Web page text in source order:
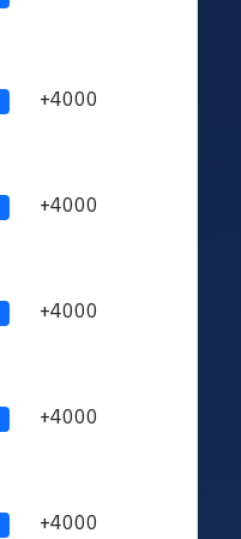
+4000
+4000
+4000
+4000
+4000